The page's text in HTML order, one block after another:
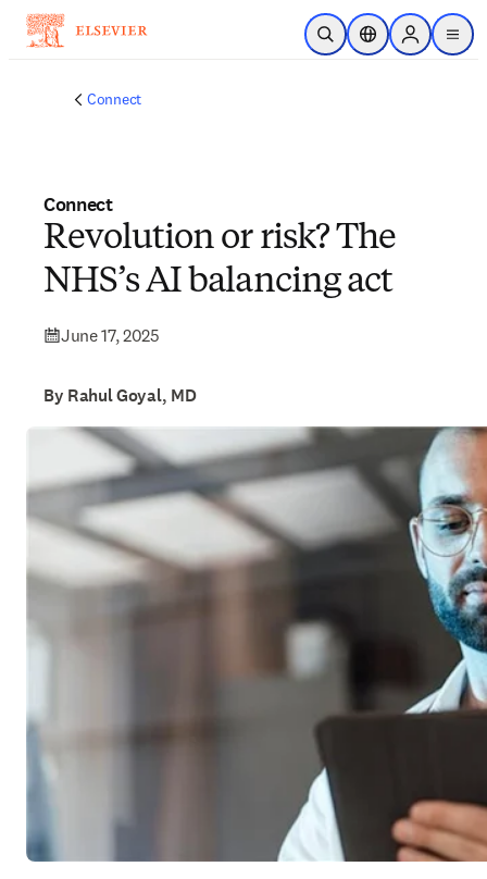
Skip to main content
Open SearchLocation Selector
Sign in to
menu
Connect
Connect
Revolution or risk? The
NHS’s AI balancing act
June 17, 2025
By Rahul Goyal, MD